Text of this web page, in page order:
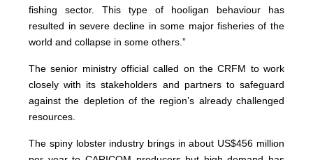
fishing sector. This type of hooligan behaviour has
resulted in severe decline in some major fisheries of the
world and collapse in some others.”
The senior ministry official called on the CRFM to work
closely with its stakeholders and partners to safeguard
against the depletion of the region’s already challenged
resources.
The spiny lobster industry brings in about US$456 million